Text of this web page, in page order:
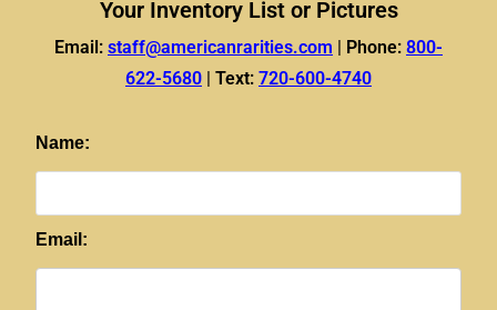
Your Inventory List or Pictures
Email: staff@americanrarities.com | Phone: 800-
622-5680 | Text: 720-600-4740
Name:
Email: